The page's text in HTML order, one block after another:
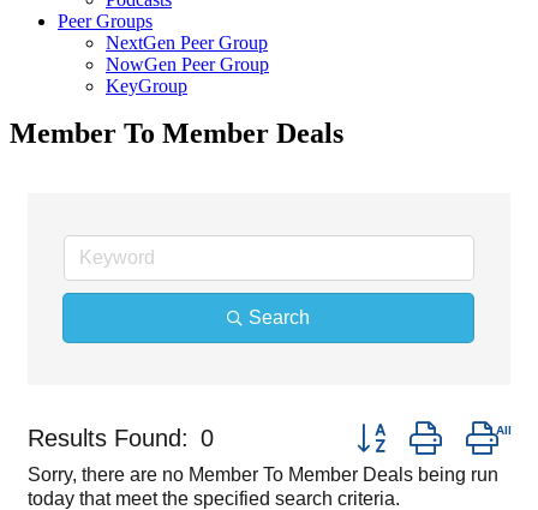
Peer Groups
NextGen Peer Group
NowGen Peer Group
KeyGroup
Member To Member Deals
Search
Results Found: 0 Button group with
Sorry, there are no Member To Member Deals being run
today that meet the specified search criteria.